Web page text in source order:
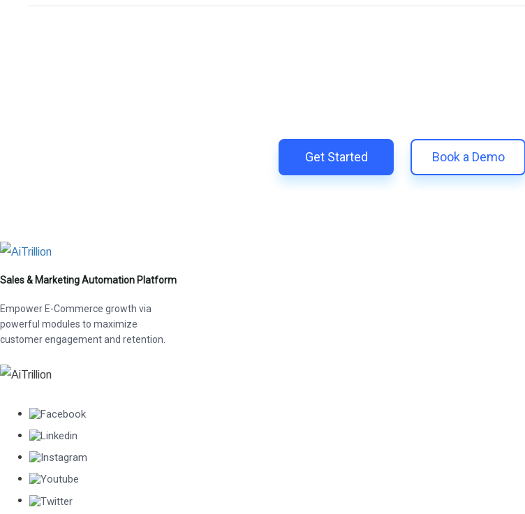
Get Started Book a Demo
Sales & Marketing Automation Platform
Empower E-Commerce growth via
powerful modules to maximize
customer engagement and retention.